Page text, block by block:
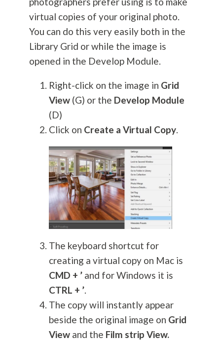
virtual copies of your original photo.
You can do this very easily both in the
Library Grid or while the image is
opened in the Develop Module.
Right-click on the image in Grid
View(G) or the Develop Module
(D)
Click on Create a Virtual Copy.
The keyboard shortcut for
creating a virtual copy on Mac is
CMD + ’and for Windows it is
CTRL + ’.
The copy will instantly appear
beside the original image on Grid
View and the Film strip View.